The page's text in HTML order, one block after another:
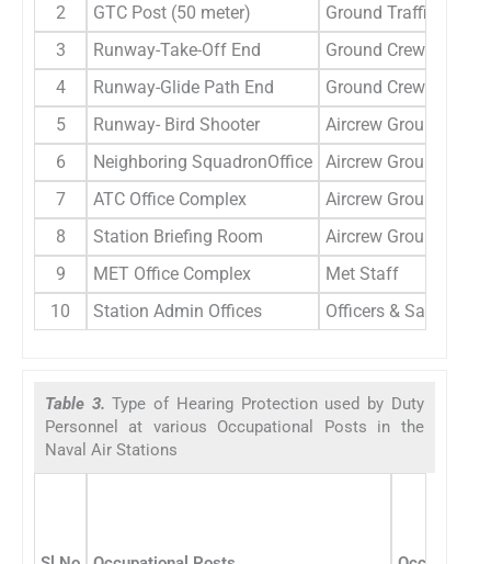
2
GTC Post (50 meter)
Ground Traffic
3
Runway-Take-Off End
Ground Crew
4
Runway-Glide Path End
Ground Crew
5
Runway- Bird Shooter
Aircrew Ground crew
6
Neighboring SquadronOffice
Aircrew Ground crew
7
ATC Office Complex
Aircrew Ground crew
8
Station Briefing Room
Aircrew Ground crew
9
MET Office Complex
Met Staff
10
Station Admin Offices Officers & Sailors
Table 3.Type of Hearing Protection used by Duty
Personnel at various Occupational Posts in the
Naval Air Stations